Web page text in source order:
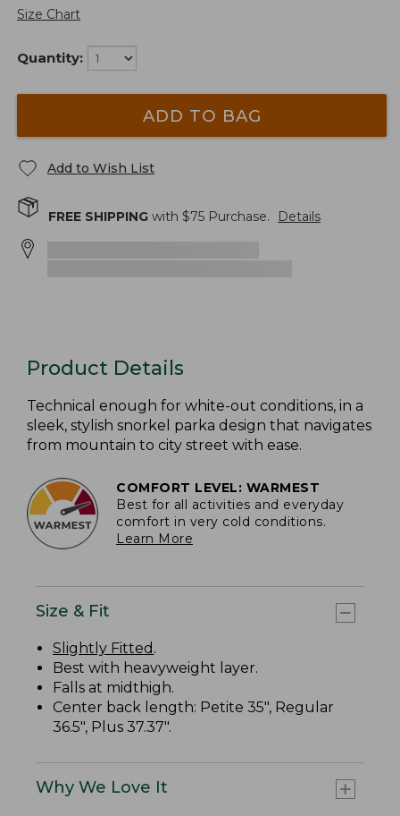
Size Chart
Quantity:
ADD TO BAG
Add to Wish List
FREE SHIPPING with $75 Purchase. Details
Product Details
Technical enough for white-out conditions, in a
sleek, stylish snorkel parka design that navigates
from mountain to city street with ease.
COMFORT LEVEL: WARMEST
Best for all activities and everyday
comfort in very cold conditions.
Learn More
Size & Fit
Slightly Fitted .
Best with heavyweight layer.
Falls at midthigh.
Center back length: Petite 35", Regular
36.5", Plus 37.37".
Why We Love It